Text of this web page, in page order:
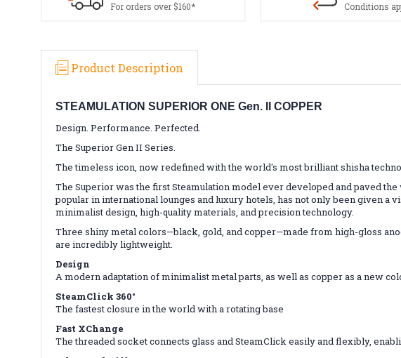
For orders over $160* Conditions
Product Description
STEAMULATION SUPERIOR ONE Gen. II COPPER
Design. Performance. Perfected.
The Superior Gen II Series.
The timeless icon, now redefined with the world's most brilliant shisha
The Superior was the first Steamulation model ever developed and paved
popular in international lounges and luxury hotels, has not only been given a
minimalist design, high-quality materials, and precision technology.
Three shiny metal colors—black, gold, and copper—made from high-gloss
are incredibly lightweight.
Design
A modern adaptation of minimalist metal parts, as well as copper as a new
SteamClick 360°
The fastest closure in the world with a rotating base
Fast XChange
The threaded socket connects glass and SteamClick easily and flexibly,